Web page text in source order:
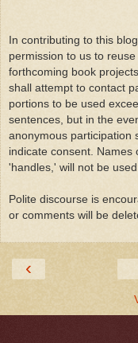
In contributing to this
permission to us to
forthcoming book
shall attempt to contact
portions to be used
sentences, but in the
anonymous participation
indicate consent. Names
'handles,' will not be
Polite discourse is
or comments will be
‹